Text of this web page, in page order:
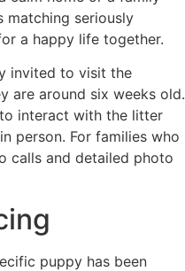
matching seriously
a happy life together.
invited to visit the
are around six weeks old.
interact with the litter
person. For families who
calls and detailed photo
puppy has been